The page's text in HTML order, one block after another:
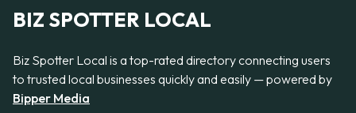
BIZ SPOTTER LOCAL
Biz Spotter Local is a top-rated directory connecting users
to trusted local businesses quickly and easily — powered by
Bipper Media